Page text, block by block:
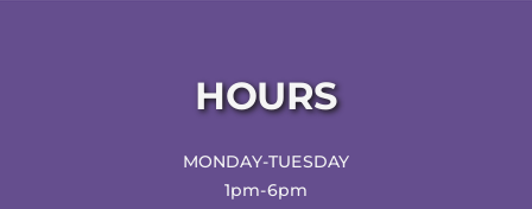
HOURS
MONDAY-TUESDAY
1pm-6pm